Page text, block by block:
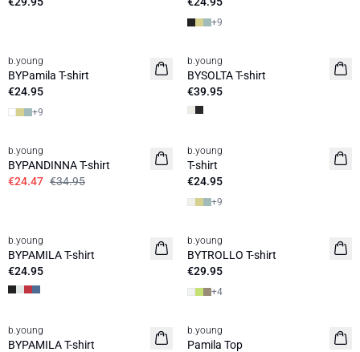
+9
Basic
b.young
BYPamila T-shirt
€24.95
+9
News
b.young
BYSOLTA T-shirt
€39.95
b.young
BYPANDINNA T-shirt
€24.47 €34.95
Basic
b.young
T-shirt
€24.95
+9
Basic
b.young
BYPAMILA T-shirt
€24.95
Basic
b.young
BYTROLLO T-shirt
€29.95
+4
Basic
b.young
BYPAMILA T-shirt
b.young
Pamila Top